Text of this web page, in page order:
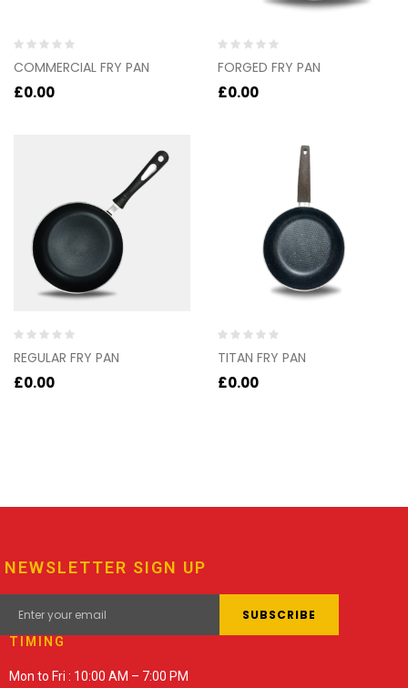
Rated
0
out
of
COMMERCIAL FRY PAN
£0.00
Rated
0
out
of
FORGED FRY PAN
£0.00
Rated
0
out
of
REGULAR FRY PAN
£0.00
Rated
0
out
of
TITAN FRY PAN
£0.00
NEWSLETTER SIGN UP
TIMING
Mon to Fri : 10:00 AM – 7:00 PM